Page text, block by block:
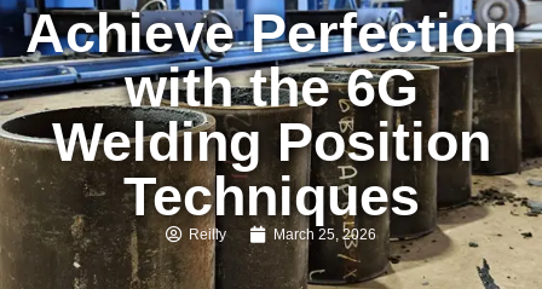
Achieve Perfection
with the 6G
Welding Position
Techniques
Reilly March 25, 2026